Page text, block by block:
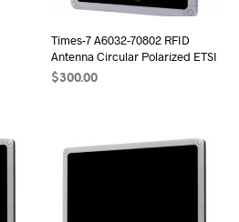
Times-7 A6032-70802 RFID
Antenna Circular Polarized ETSI
$300.00